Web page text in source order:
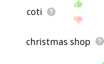
coti
christmas shop